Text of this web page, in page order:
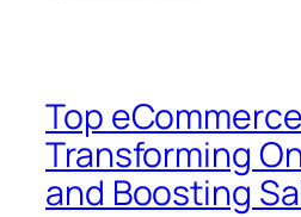
Top
Transforming
and Boosting